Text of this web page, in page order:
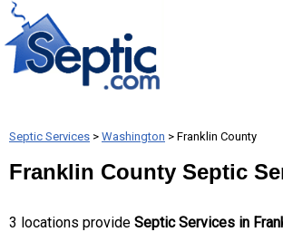
Septic Services > Washington > Franklin County
Franklin County Septic
3 locations provide Septic Services in